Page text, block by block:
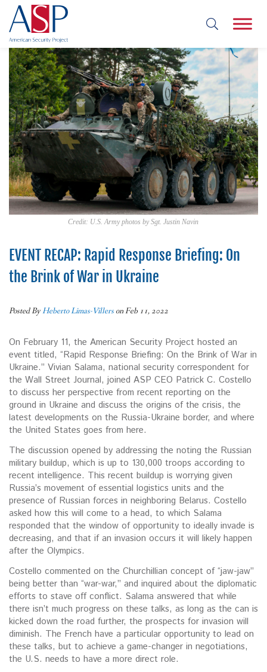
Credit: U.S. Army photos by Sgt. Justin Navin
EVENT RECAP: Rapid Response Briefing: On
the Brink of War in Ukraine
Posted ByHeberto Limas-Villers on Feb 11, 2022
On February 11, the American Security Project hosted an
event titled, “Rapid Response Briefing: On the Brink of War in
Ukraine.” Vivian Salama, national security correspondent for
the Wall Street Journal, joined ASP CEO Patrick C. Costello
to discuss her perspective from recent reporting on the
ground in Ukraine and discuss the origins of the crisis, the
latest developments on the Russia-Ukraine border, and where
the United States goes from here.
The discussion opened by addressing the noting the Russian
military buildup, which is up to 130,000 troops according to
recent intelligence. This recent buildup is worrying given
Russia’s movement of essential logistics units and the
presence of Russian forces in neighboring Belarus. Costello
asked how this will come to a head, to which Salama
responded that the window of opportunity to ideally invade is
decreasing, and that if an invasion occurs it will likely happen
after the Olympics.
Costello commented on the Churchillian concept of “jaw-jaw”
being better than “war-war,” and inquired about the diplomatic
efforts to stave off conflict. Salama answered that while
there isn’t much progress on these talks, as long as the can is
kicked down the road further, the prospects for invasion will
diminish. The French have a particular opportunity to lead on
these talks, but to achieve a game-changer in negotiations,
the U.S. needs to have a more direct role.